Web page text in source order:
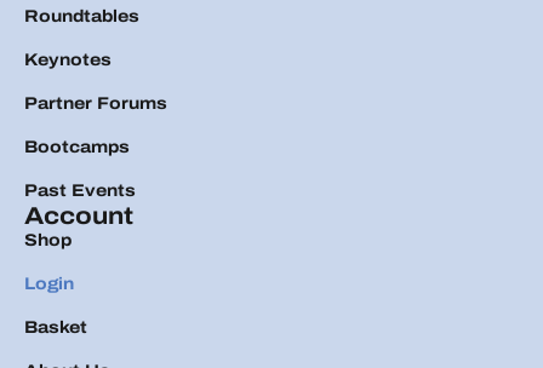
Roundtables
Keynotes
Partner Forums
Bootcamps
Past Events
Account
Shop
Login
Basket